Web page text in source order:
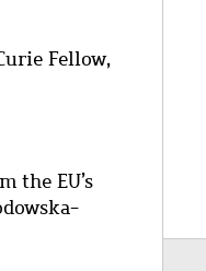
Fellow,
the EU’s